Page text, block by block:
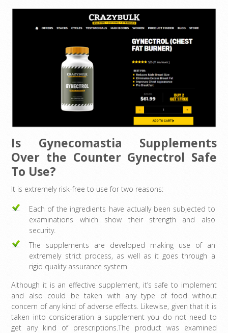
Is Gynecomastia Supplements
Over the Counter Gynectrol Safe
To Use?
It is extremely risk-free to use for two reasons:
Each of the ingredients have actually been subjected to
examinations which show their strength and also
security.
The supplements are developed making use of an
extremely strict process, as well as it goes through a
rigid quality assurance system
Although it is an effective supplement, it’s safe to implement
and also could be taken with any type of food without
concern of any kind of adverse effects. Likewise, given that it is
taken into consideration a supplement you do not need to
get any kind of prescriptions.The product was examined